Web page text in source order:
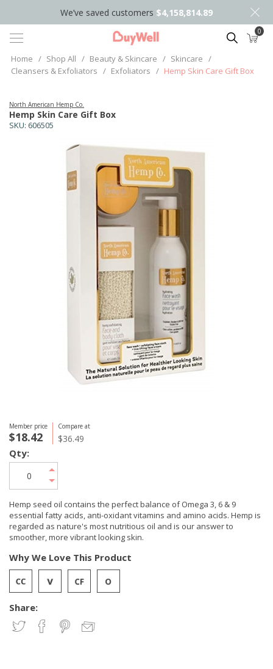
We’ve saved customers $4,158,814.89
Search 0
Home / Shop All / Beauty & Skincare / Skincare /
Cleansers & Exfoliators / Exfoliators / Hemp Skin Care Gift Box
SKU: 606505
Hemp Skin Care Gift Box
North American Hemp Co.
Member price
$18.42
Compare at
$36.49
Hemp seed oil contains the perfect balance of Omega 3, 6 & 9
essential fatty acids, anti-oxidant vitamins and amino acids. Hemp is
regarded as nature's most nutritious oil and is our answer to
smoother, more vibrant looking skin.
Share:
Why We Love This Product
Qty: